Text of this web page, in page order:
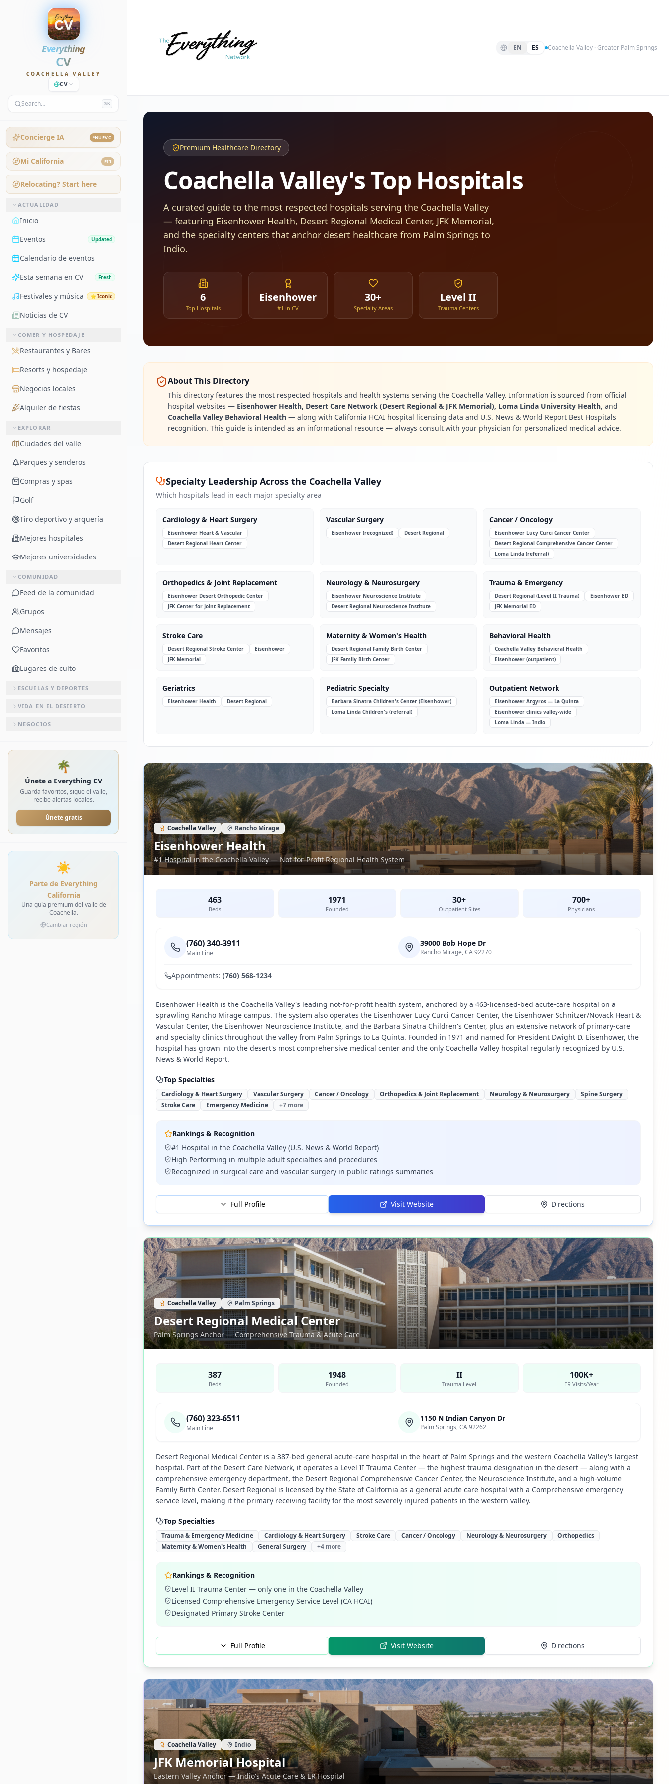
Everything
CV
COACHELLA VALLEY
CV
Search… ⌘K
Concierge IA NUEVO
Mi California FIT
Relocating? Start here
ACTUALIDAD
Inicio
Eventos
Updated
Calendario de eventos
Esta semana en CV
Fresh
Festivales y música ⭐Iconic
Noticias de CV
COMER Y HOSPEDAJE
Restaurantes y Bares
Resorts y hospedaje
Negocios locales
Alquiler de fiestas
EXPLORAR
Ciudades del valle
Parques y senderos
Compras y spas
Golf
Tiro deportivo y arquería
Mejores hospitales
Mejores universidades
COMUNIDAD
Feed de la comunidad
Grupos
Mensajes
Favoritos
Lugares de culto
ESCUELAS Y DEPORTES
VIDA EN EL DESIERTO
NEGOCIOS
🌴
Únete a Everything CV
Guarda favoritos, sigue el valle,
recibe alertas locales.
Únete gratis
☀️
Parte de Everything
California
Una guía premium del valle de
Coachella.
Cambiar región
EN ES Coachella Valley · Greater Palm Springs
Premium Healthcare Directory
Coachella Valley's Top Hospitals
A curated guide to the most respected hospitals serving the Coachella Valley
— featuring Eisenhower Health, Desert Regional Medical Center, JFK Memorial,
and the specialty centers that anchor desert healthcare from Palm Springs to
Indio.
6
Top Hospitals
Eisenhower
#1 in CV
30+
Specialty Areas
Level II
Trauma Centers
About This Directory
This directory features the most respected hospitals and health systems serving the Coachella Valley. Information is sourced from official
hospital websites — Eisenhower Health, Desert Care Network (Desert Regional & JFK Memorial), Loma Linda University Health, and
Coachella Valley Behavioral Health — along with California HCAI hospital licensing data and U.S. News & World Report Best Hospitals
recognition. This guide is intended as an informational resource — always consult with your physician for personalized medical advice.
Specialty Leadership Across the Coachella Valley
Which hospitals lead in each major specialty area
Cardiology & Heart Surgery
Eisenhower Heart & Vascular
Desert Regional Heart Center
Vascular Surgery
Eisenhower (recognized) Desert Regional
Cancer / Oncology
Eisenhower Lucy Curci Cancer Center
Desert Regional Comprehensive Cancer Center
Loma Linda (referral)
Orthopedics & Joint Replacement
Eisenhower Desert Orthopedic Center
JFK Center for Joint Replacement
Neurology & Neurosurgery
Eisenhower Neuroscience Institute
Desert Regional Neuroscience Institute
Trauma & Emergency
Desert Regional (Level II Trauma)
Eisenhower ED
JFK Memorial ED
Stroke Care
Desert Regional Stroke Center
Eisenhower
JFK Memorial
Maternity & Women's Health
Desert Regional Family Birth Center
JFK Family Birth Center
Behavioral Health
Coachella Valley Behavioral Health
Eisenhower (outpatient)
Geriatrics
Eisenhower Health Desert Regional
Pediatric Specialty
Barbara Sinatra Children's Center (Eisenhower)
Loma Linda Children's (referral)
Outpatient Network
Eisenhower Argyros — La Quinta
Eisenhower clinics valley-wide
Loma Linda — Indio
Coachella Valley Rancho Mirage
Eisenhower Health
#1 Hospital in the Coachella Valley — Not-for-Profit Regional Health System
463
Beds
1971
Founded
30+
Outpatient Sites
700+
Physicians
(760) 340-3911
Main Line
39000 Bob Hope Dr
Rancho Mirage, CA 92270
Appointments: (760) 568-1234
Eisenhower Health is the Coachella Valley's leading not-for-profit health system, anchored by a 463-licensed-bed acute-care hospital on a
sprawling Rancho Mirage campus. The system also operates the Eisenhower Lucy Curci Cancer Center, the Eisenhower Schnitzer/Novack Heart &
Vascular Center, the Eisenhower Neuroscience Institute, and the Barbara Sinatra Children's Center, plus an extensive network of primary-care
and specialty clinics throughout the valley from Palm Springs to La Quinta. Founded in 1971 and named for President Dwight D. Eisenhower, the
hospital has grown into the desert's most comprehensive medical center and the only Coachella Valley hospital regularly recognized by U.S.
News & World Report.
Top Specialties
Cardiology & Heart Surgery Vascular Surgery Cancer / Oncology Orthopedics & Joint Replacement Neurology & Neurosurgery
Spine Surgery
Stroke Care
Emergency Medicine +7 more
Rankings & Recognition
#1 Hospital in the Coachella Valley (U.S. News & World Report)
High Performing in multiple adult specialties and procedures
Recognized in surgical care and vascular surgery in public ratings summaries
Full Profile Visit Website Directions
Coachella Valley Palm Springs
Desert Regional Medical Center
Palm Springs Anchor — Comprehensive Trauma & Acute Care
387
Beds
1948
Founded
II
Trauma Level
100K+
ER Visits/Year
(760) 323-6511
Main Line
1150 N Indian Canyon Dr
Palm Springs, CA 92262
Desert Regional Medical Center is a 387-bed general acute-care hospital in the heart of Palm Springs and the western Coachella Valley's largest
hospital. Part of the Desert Care Network, it operates a Level II Trauma Center — the highest trauma designation in the desert — along with a
comprehensive emergency department, the Desert Regional Comprehensive Cancer Center, the Neuroscience Institute, and a high-volume
Family Birth Center. Desert Regional is licensed by the State of California as a general acute care hospital with a Comprehensive emergency
service level, making it the primary receiving facility for the most severely injured patients in the western valley.
Top Specialties
Trauma & Emergency Medicine Cardiology & Heart Surgery Stroke Care Cancer / Oncology Neurology & Neurosurgery
Orthopedics
Maternity & Women's Health
General Surgery +4 more
Rankings & Recognition
Level II Trauma Center — only one in the Coachella Valley
Licensed Comprehensive Emergency Service Level (CA HCAI)
Designated Primary Stroke Center
Full Profile Visit Website Directions
Coachella Valley Indio
JFK Memorial Hospital
Eastern Valley Anchor — Indio's Acute Care & ER Hospital